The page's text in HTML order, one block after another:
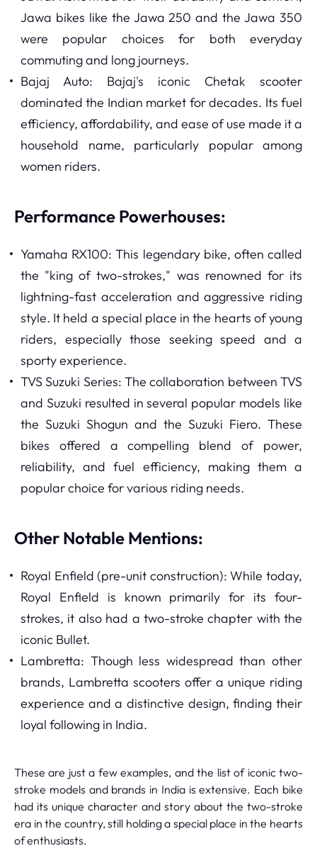
Jawa bikes like the Jawa 250 and the Jawa 350
were popular choices for both everyday
commuting and long journeys.
Bajaj Auto: Bajaj's iconic Chetak scooter
dominated the Indian market for decades. Its fuel
efficiency, affordability, and ease of use made it a
household name, particularly popular among
women riders.
Performance Powerhouses:
Yamaha RX100: This legendary bike, often called
the "king of two-strokes," was renowned for its
lightning-fast acceleration and aggressive riding
style. It held a special place in the hearts of young
riders, especially those seeking speed and a
sporty experience.
TVS Suzuki Series: The collaboration between TVS
and Suzuki resulted in several popular models like
the Suzuki Shogun and the Suzuki Fiero. These
bikes offered a compelling blend of power,
reliability, and fuel efficiency, making them a
popular choice for various riding needs.
Other Notable Mentions:
Royal Enfield (pre-unit construction): While today,
Royal Enfield is known primarily for its four-
strokes, it also had a two-stroke chapter with the
iconic Bullet.
Lambretta: Though less widespread than other
brands, Lambretta scooters offer a unique riding
experience and a distinctive design, finding their
loyal following in India.
These are just a few examples, and the list of iconic two-
stroke models and brands in India is extensive. Each bike
had its unique character and story about the two-stroke
era in the country, still holding a special place in the hearts
of enthusiasts.